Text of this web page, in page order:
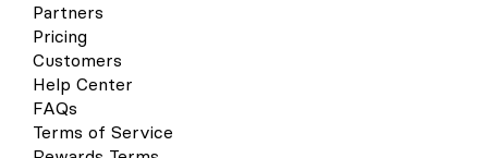
Partners
Pricing
Customers
Help Center
FAQs
Terms of Service